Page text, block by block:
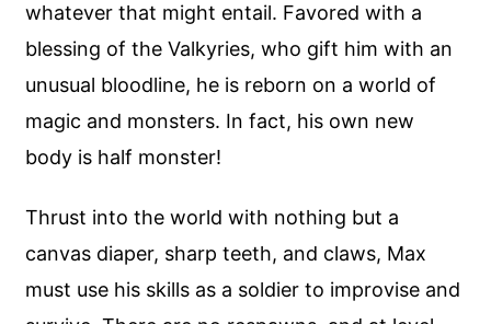
whatever that might entail. Favored with a
blessing of the Valkyries, who gift him with an
unusual bloodline, he is reborn on a world of
magic and monsters. In fact, his own new
body is half monster!
Thrust into the world with nothing but a
canvas diaper, sharp teeth, and claws, Max
must use his skills as a soldier to improvise and